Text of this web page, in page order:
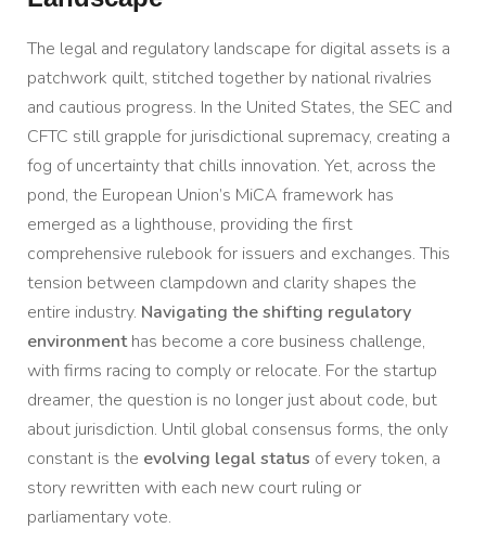
The legal and regulatory landscape for digital assets is a
patchwork quilt, stitched together by national rivalries
and cautious progress. In the United States, the SEC and
CFTC still grapple for jurisdictional supremacy, creating a
fog of uncertainty that chills innovation. Yet, across the
pond, the European Union’s MiCA framework has
emerged as a lighthouse, providing the first
comprehensive rulebook for issuers and exchanges. This
tension between clampdown and clarity shapes the
entire industry. Navigating the shifting regulatory
environmenthas become a core business challenge,
with firms racing to comply or relocate. For the startup
dreamer, the question is no longer just about code, but
about jurisdiction. Until global consensus forms, the only
constant is the evolving legal status of every token, a
story rewritten with each new court ruling or
parliamentary vote.